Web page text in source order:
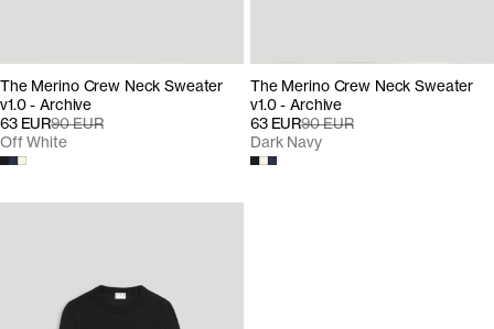
The Merino Crew Neck Sweater
v1.0 - Archive
63 EUR90 EUR
Off White
The Merino Crew Neck Sweater
v1.0 - Archive
63 EUR90 EUR
Dark Navy